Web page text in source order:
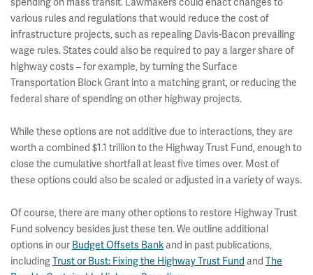
various rules and regulations that would reduce the cost of
infrastructure projects, such as repealing Davis-Bacon prevailing
wage rules. States could also be required to pay a larger share of
highway costs – for example, by turning the Surface
Transportation Block Grant into a matching grant, or reducing the
federal share of spending on other highway projects.
While these options are not additive due to interactions, they are
worth a combined $1.1 trillion to the Highway Trust Fund, enough to
close the cumulative shortfall at least five times over. Most of
these options could also be scaled or adjusted in a variety of ways.
Of course, there are many other options to restore Highway Trust
Fund solvency besides just these ten. We outline additional
options in our Budget Offsets Bank and in past publications,
includingTrust or Bust: Fixing the Highway Trust Fund and The